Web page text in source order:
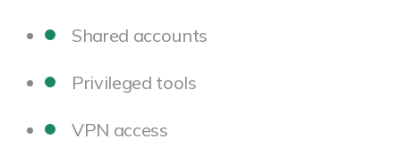
Shared accounts
Privileged tools
VPN access